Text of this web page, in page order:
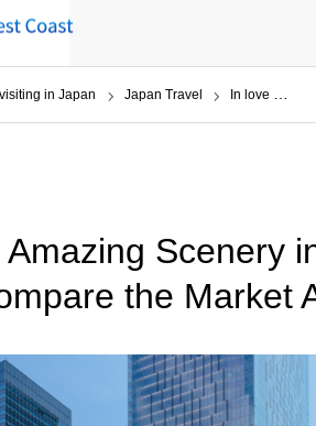
in Japan Japan Travel In love with Amazing Scenery in Japan’s Walkable Cities by Compare the Market AU
Scenery
the Market